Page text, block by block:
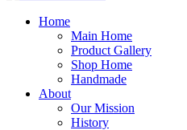
Home
Main Home
Product Gallery
Shop Home
Handmade
About
Our Mission
History